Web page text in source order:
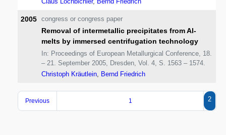
2005 congress or congress paper
Removal of intermetallic precipitates from Al-
melts by immersed centrifugation technology
In: Proceedings of European Metallurgical Conference, 18.
– 21. September 2005, Dresden, Vol. 4, S. 1563 – 1574.
Christoph Kräutlein
Bernd Friedrich
Previous 1 2